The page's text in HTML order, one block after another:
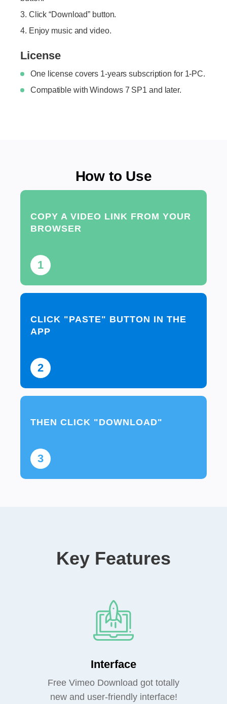
Click “Download” button.
Enjoy music and video.
License
One license covers 1-years subscription for 1-PC.
Compatible with Windows 7 SP1 and later.
How to Use
1
COPY A VIDEO LINK FROM YOUR
BROWSER
2
CLICK "PASTE" BUTTON IN THE
APP
3
THEN CLICK "DOWNLOAD"
Key Features
Interface
Free Vimeo Download got totally
new and user-friendly interface!